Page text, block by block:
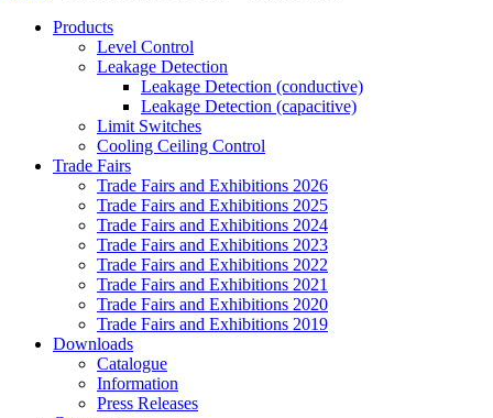
Products
Level Control
Leakage Detection
Leakage Detection (conductive)
Leakage Detection (capacitive)
Limit Switches
Cooling Ceiling Control
Trade Fairs
Trade Fairs and Exhibitions 2026
Trade Fairs and Exhibitions 2025
Trade Fairs and Exhibitions 2024
Trade Fairs and Exhibitions 2023
Trade Fairs and Exhibitions 2022
Trade Fairs and Exhibitions 2021
Trade Fairs and Exhibitions 2020
Trade Fairs and Exhibitions 2019
Downloads
Catalogue
Information
Press Releases